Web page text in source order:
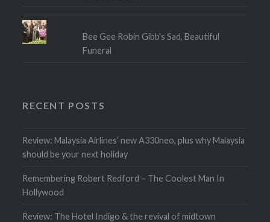
Bee Gee Robin Gibb's Sad, Beautiful
Funeral
RECENT POSTS
Review: Malaysia Airlines’ new A330neo, plus why Malaysia
should be your next holiday
Remembering Robert Redford – The Coolest Man In
Hollywood
Review: The Hotel Indigo & the revival of midtown